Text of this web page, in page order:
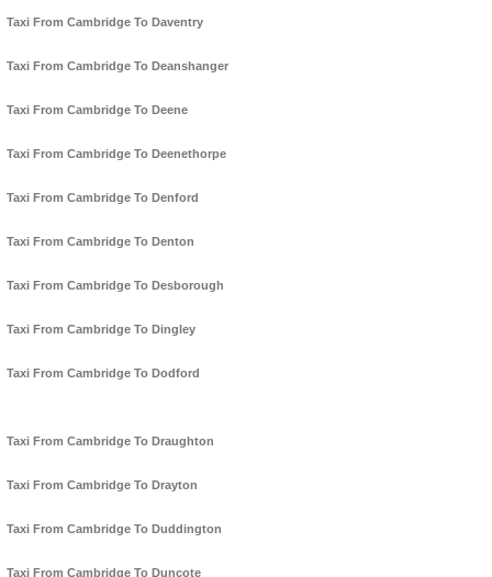
Taxi From Cambridge To Daventry
Taxi From Cambridge To Deanshanger
Taxi From Cambridge To Deene
Taxi From Cambridge To Deenethorpe
Taxi From Cambridge To Denford
Taxi From Cambridge To Denton
Taxi From Cambridge To Desborough
Taxi From Cambridge To Dingley
Taxi From Cambridge To Dodford
Taxi From Cambridge To Draughton
Taxi From Cambridge To Drayton
Taxi From Cambridge To Duddington
Taxi From Cambridge To Duncote